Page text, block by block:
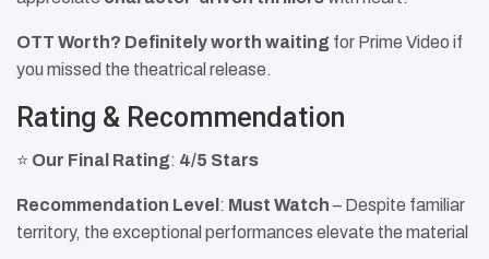
OTT Worth? Definitely worth waiting for Prime Video if
you missed the theatrical release.
Rating & Recommendation
⭐ Our Final Rating: 4/5 Stars
Recommendation Level : Must Watch – Despite familiar
territory, the exceptional performances elevate the material